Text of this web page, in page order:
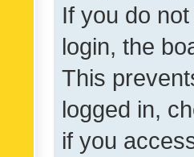
If you do
login, the
This
logged in,
if you